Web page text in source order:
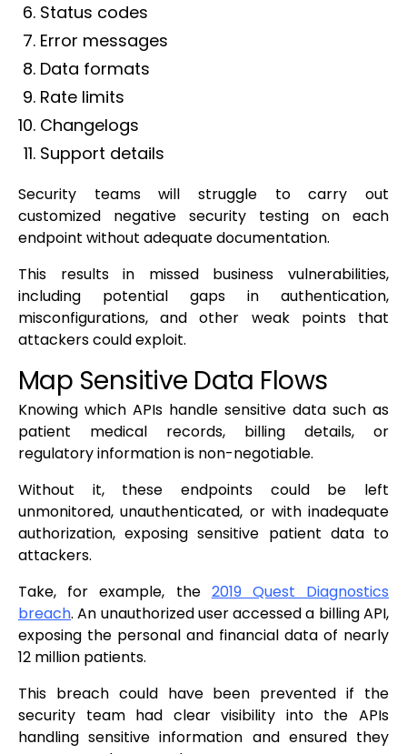
Status codes
Error messages
Data formats
Rate limits
Changelogs
Support details
Security teams will struggle to carry out
customized negative security testing on each
endpoint without adequate documentation.
This results in missed business vulnerabilities,
including potential gaps in authentication,
misconfigurations, and other weak points that
attackers could exploit.
Map Sensitive Data Flows
Knowing which APIs handle sensitive data such as
patient medical records, billing details, or
regulatory information is non-negotiable.
Without it, these endpoints could be left
unmonitored, unauthenticated, or with inadequate
authorization, exposing sensitive patient data to
attackers.
Take, for example, the 2019 Quest Diagnostics
breach. An unauthorized user accessed a billing API,
exposing the personal and financial data of nearly
12 million patients.
This breach could have been prevented if the
security team had clear visibility into the APIs
handling sensitive information and ensured they